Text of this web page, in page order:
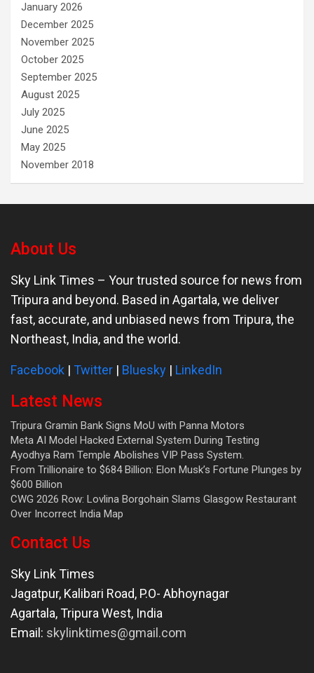
January 2026
December 2025
November 2025
October 2025
September 2025
August 2025
July 2025
June 2025
May 2025
November 2018
About Us
Sky Link Times – Your trusted source for news from
Tripura and beyond. Based in Agartala, we deliver
fast, accurate, and unbiased news from Tripura, the
Northeast, India, and the world.
Facebook | Twitter | Bluesky | LinkedIn
Latest News
Tripura Gramin Bank Signs MoU with Panna Motors
Meta AI Model Hacked External System During Testing
Ayodhya Ram Temple Abolishes VIP Pass System.
From Trillionaire to $684 Billion: Elon Musk’s Fortune Plunges by
$600 Billion
CWG 2026 Row: Lovlina Borgohain Slams Glasgow Restaurant
Over Incorrect India Map
Contact Us
Sky Link Times
Jagatpur, Kalibari Road, P.O- Abhoynagar
Agartala,Tripura West, India
Email: skylinktimes@gmail.com